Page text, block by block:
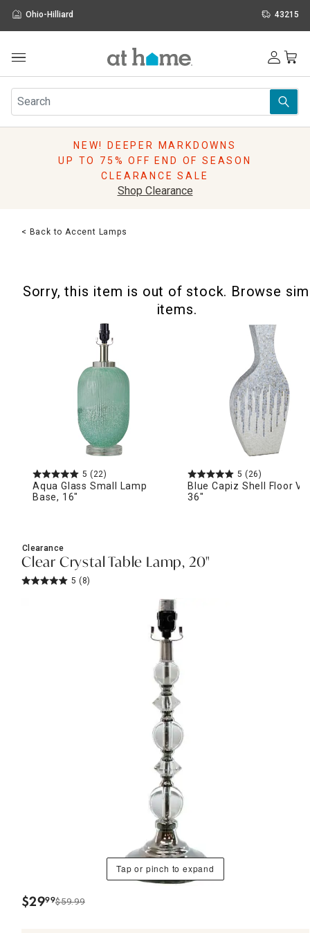
Ohio-Hilliard 43215
Furniture
Rugs
Pillows
Lighting
Sale & Clearance
NEW! DEEPER MARKDOWNS
UP TO 75% OFF END OF SEASON
CLEARANCE SALE
Shop Clearance
< Back to Accent Lamps
Sorry, this item is out of stock. Browse
items.
5 (22)
Aqua Glass Small Lamp
Base, 16"
5 (26)
Blue Capiz Shell Floor
36"
Clearance
Clear Crystal Table Lamp, 20"
5 (8)
Tap or pinch to expand
$29.
99$59.99